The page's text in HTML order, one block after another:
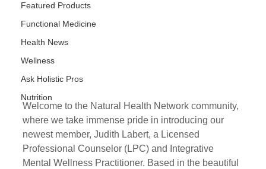
Featured Products
Functional Medicine
Health News
Wellness
Ask Holistic Pros
Nutrition
Welcome to the Natural Health Network community,
where we take immense pride in introducing our
newest member, Judith Labert, a Licensed
Professional Counselor (LPC) and Integrative
Mental Wellness Practitioner. Based in the beautiful